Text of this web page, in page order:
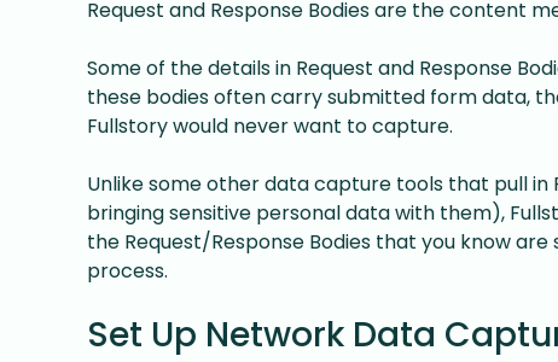
Request and Response Bodies are the content
Some of the details in Request and Response
these bodies often carry submitted form data,
Fullstory would never want to capture.
Unlike some other data capture tools that pull in
bringing sensitive personal data with them),
the Request/Response Bodies that you know
process.
Set Up Network Data